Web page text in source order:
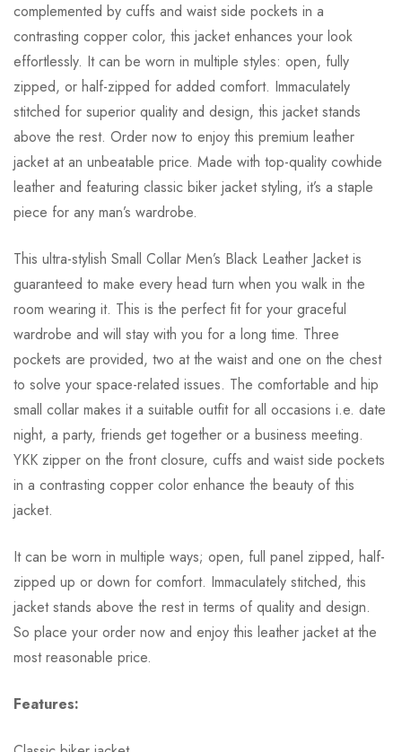
complemented by cuffs and waist side pockets in a
contrasting copper color, this jacket enhances your look
effortlessly. It can be worn in multiple styles: open, fully
zipped, or half-zipped for added comfort. Immaculately
stitched for superior quality and design, this jacket stands
above the rest. Order now to enjoy this premium leather
jacket at an unbeatable price. Made with top-quality cowhide
leather and featuring classic biker jacket styling, it’s a staple
piece for any man’s wardrobe.
This ultra-stylish Small Collar Men’s Black Leather Jacket is
guaranteed to make every head turn when you walk in the
room wearing it. This is the perfect fit for your graceful
wardrobe and will stay with you for a long time. Three
pockets are provided, two at the waist and one on the chest
to solve your space-related issues. The comfortable and hip
small collar makes it a suitable outfit for all occasions i.e. date
night, a party, friends get together or a business meeting.
YKK zipper on the front closure, cuffs and waist side pockets
in a contrasting copper color enhance the beauty of this
jacket.
It can be worn in multiple ways; open, full panel zipped, half-
zipped up or down for comfort. Immaculately stitched, this
jacket stands above the rest in terms of quality and design.
So place your order now and enjoy this leather jacket at the
most reasonable price.
Features: